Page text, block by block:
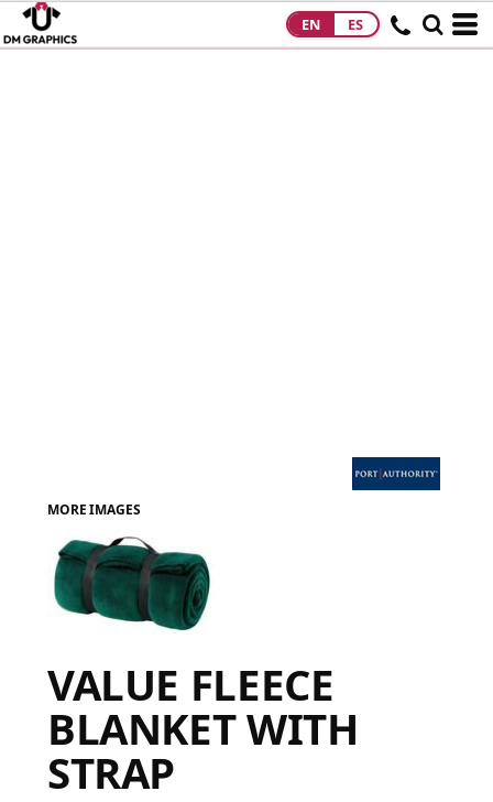
EN ES
MORE IMAGES
VALUE FLEECE
BLANKET WITH
STRAP
FAQ
REGISTER
CART: 0 ITEM
FAQ